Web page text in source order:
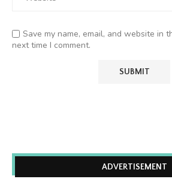
Save my name, email, and website in
next time I comment.
ADVERTISEMENT